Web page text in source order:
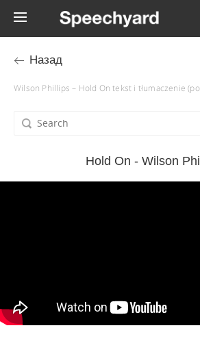
Назад
Wilson Phillips – Hold On tekst i tłumaczenie
Hold On - Wilson